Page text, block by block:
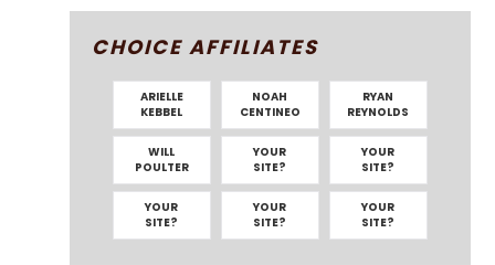
CHOICE AFFILIATES
ARIELLE
KEBBEL
NOAH
CENTINEO
RYAN
REYNOLDS
WILL
POULTER
YOUR
SITE?
YOUR
SITE?
YOUR
SITE?
YOUR
SITE?
YOUR
SITE?